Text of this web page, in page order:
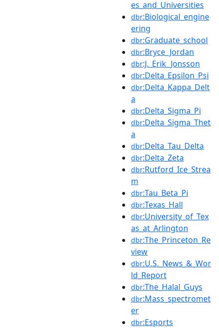
es_and_Universities
dbr:Biological_engine
ering
dbr:Graduate_school
dbr:Bryce_Jordan
dbr:J._Erik_Jonsson
dbr:Delta_Epsilon_Psi
dbr:Delta_Kappa_Delt
a
dbr:Delta_Sigma_Pi
dbr:Delta_Sigma_Thet
a
dbr:Delta_Tau_Delta
dbr:Delta_Zeta
dbr:Rutford_Ice_Strea
m
dbr:Tau_Beta_Pi
dbr:Texas_Hall
dbr:University_of_Tex
as_at_Arlington
dbr:The_Princeton_Re
view
dbr:U.S._News_&_Wor
ld_Report
dbr:The_Halal_Guys
dbr:Mass_spectromet
er
dbr:Esports